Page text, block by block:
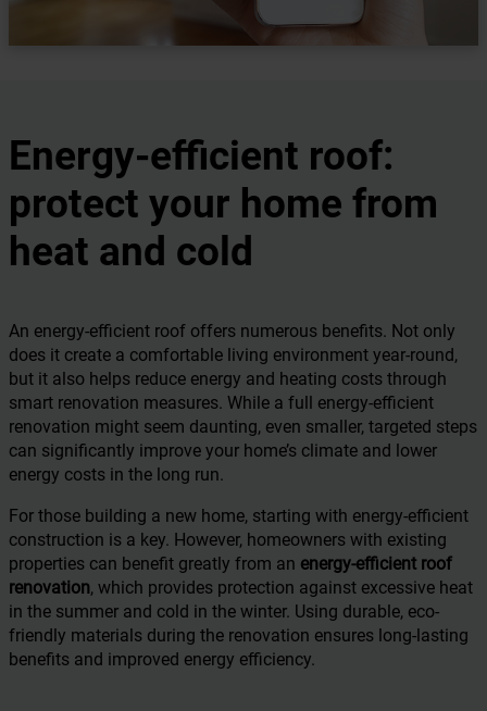
Energy-efficient roof:
protect your home from
heat and cold
An energy-efficient roof offers numerous benefits. Not only
does it create a comfortable living environment year-round,
but it also helps reduce energy and heating costs through
smart renovation measures. While a full energy-efficient
renovation might seem daunting, even smaller, targeted steps
can significantly improve your home’s climate and lower
energy costs in the long run.
For those building a new home, starting with energy-efficient
construction is a key. However, homeowners with existing
properties can benefit greatly from an energy-efficient roof
renovation, which provides protection against excessive heat
in the summer and cold in the winter. Using durable, eco-
friendly materials during the renovation ensures long-lasting
benefits and improved energy efficiency.